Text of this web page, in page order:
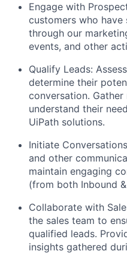
Engage with
customers who have
through our
events, and other
Qualify Leads:
determine their
conversation.
understand their
UiPath solutions.
Initiate
and other
maintain engaging
(from both Inbound
Collaborate with
the sales team to
qualified leads.
insights gathered